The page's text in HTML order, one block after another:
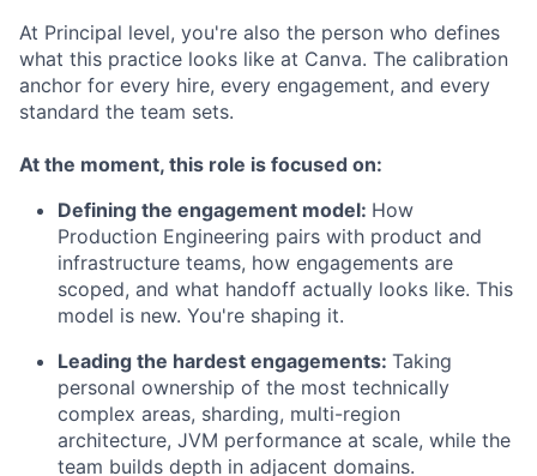
At Principal level, you're also the person who defines
what this practice looks like at Canva. The calibration
anchor for every hire, every engagement, and every
standard the team sets.
At the moment, this role is focused on:
Defining the engagement model: How
Production Engineering pairs with product and
infrastructure teams, how engagements are
scoped, and what handoff actually looks like. This
model is new. You're shaping it.
Leading the hardest engagements: Taking
personal ownership of the most technically
complex areas, sharding, multi-region
architecture, JVM performance at scale, while the
team builds depth in adjacent domains.